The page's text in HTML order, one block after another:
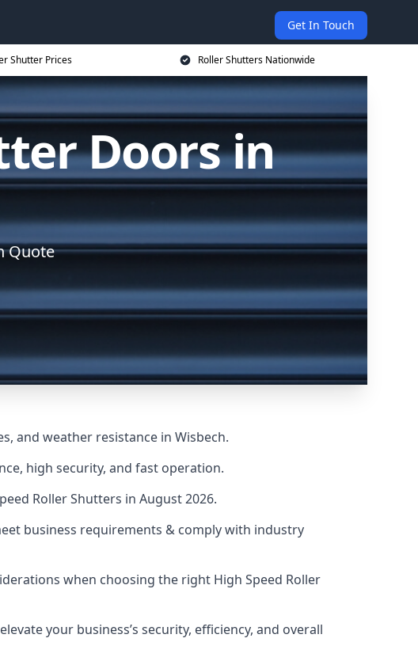
Get In Touch
Shutter Prices Roller Shutters Nationwide
Doors in
Quote
and weather resistance in Wisbech.
high security, and fast operation.
Roller Shutters in August 2026.
business requirements & comply with industry
when choosing the right High Speed Roller
your business’s security, efficiency, and overall